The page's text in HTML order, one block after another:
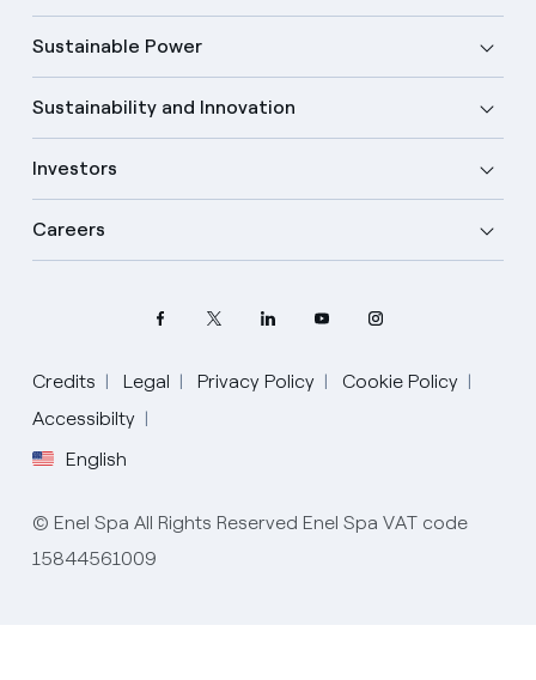
Sustainable Power
Sustainability and Innovation
Investors
Careers
Credits Legal Privacy Policy
Cookie Policy
Accessibilty
English
Select your language
English
Spanish
© Enel Spa All Rights Reserved Enel Spa VAT code
15844561009